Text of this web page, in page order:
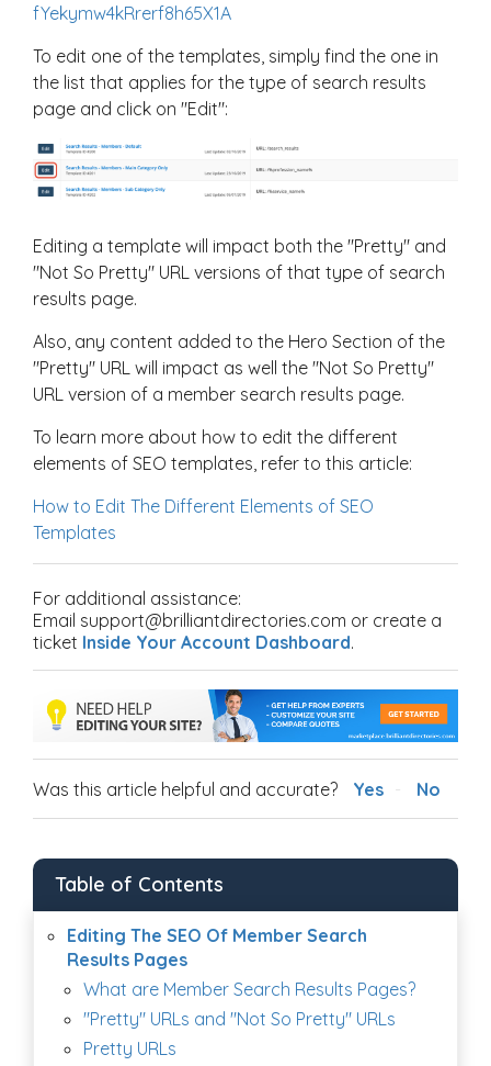
fYekymw4kRrerf8h65X1A
To edit one of the templates, simply find the one in
the list that applies for the type of search results
page and click on "Edit":
Editing a template will impact both the "Pretty" and
"Not So Pretty" URL versions of that type of search
results page.
Also, any content added to the Hero Section of the
"Pretty" URL will impact as well the "Not So Pretty"
URL version of a member search results page.
To learn more about how to edit the different
elements of SEO templates, refer to this article:
How to Edit The Different Elements of SEO
Templates
For additional assistance:
Email support@brilliantdirectories.com or create a
ticket Inside Your Account Dashboard.
Was this article helpful and accurate? Yes No
Table of Contents
Editing The SEO Of Member Search
Results Pages
What are Member Search Results Pages?
"Pretty" URLs and "Not So Pretty" URLs
Pretty URLs